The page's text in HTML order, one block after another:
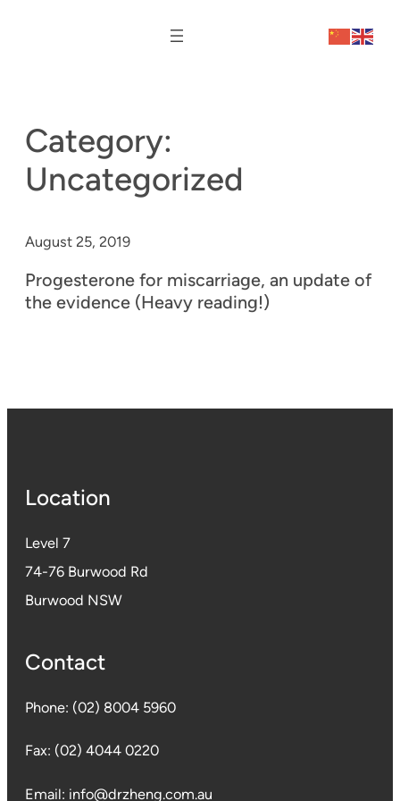
Category:
Uncategorized
August 25, 2019
Progesterone for miscarriage, an update of
the evidence (Heavy reading!)
Location
Level 7
74-76 Burwood Rd
Burwood NSW
Contact
Phone: (02) 8004 5960
Fax: (02) 4044 0220
Email: info@drzheng.com.au